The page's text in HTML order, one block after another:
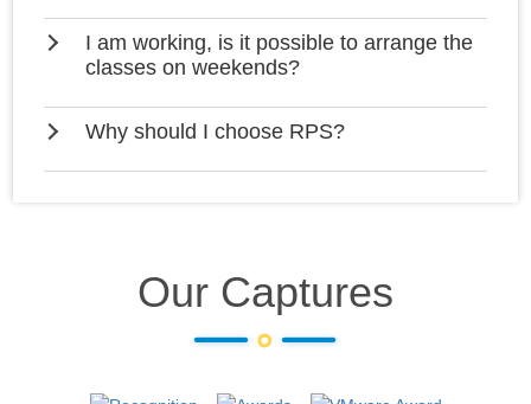
I am working, is it possible to arrange the
classes on weekends?
Why should I choose RPS?
Our Captures